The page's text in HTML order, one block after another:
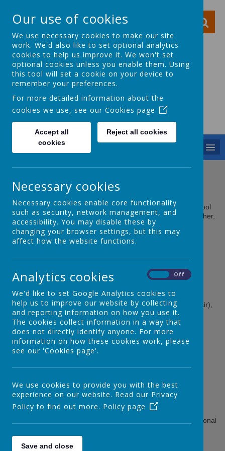
Ocker Hill Infant
School
A love of learning gives you wings
Full Governing Body
The Governing Body are responsible for making sure the school
provides good quality education. Together with the head teacher,
they set the school aims and policies.
Every school has a governing body. Our Governing Body
Staff Governor: Michelle Bailey
Parent Governors: Leah Hickinbottom,Luke Griffiths
Co-Opted Governors: Davina De-Bear, Kate Henderson (Chair),
Natasha Glover, Megan Henderson, Cherelle Lawrence
Local Authority Governor: Dr Brittany Fisher
The Governing Body:
is accountable for the performance
plans for the school's future
selects the head teacher
makes decisions on the school's budget and staffing
makes sure the EYFS and Primary Curriculum and National
decides how the school can encourage pupils' spiritual,
moral and cultural development
Our use of cookies
We use necessary cookies to make our site
work. We'd also like to set optional analytics
cookies to help us improve it. We won't set
optional cookies unless you enable them. Using
this tool will set a cookie on your device to
remember your preferences.
For more detailed information about the
cookies we use, see our Cookies page
Accept all
cookies
Reject all cookies
Necessary cookies
Necessary cookies enable core functionality
such as security, network management, and
accessibility. You may disable these by
changing your browser settings, but this may
affect how the website functions.
Analytics cookies Off
We'd like to set Google Analytics cookies to
help us to improve our website by collecting
and reporting information on how you use it.
The cookies collect information in a way that
does not directly identify anyone. For more
information on how these cookies work, please
see our 'Cookies page'.
We use cookies to provide you with the best
experience on our website. Read our Privacy
Policy to find out more. Policy page
Save and close